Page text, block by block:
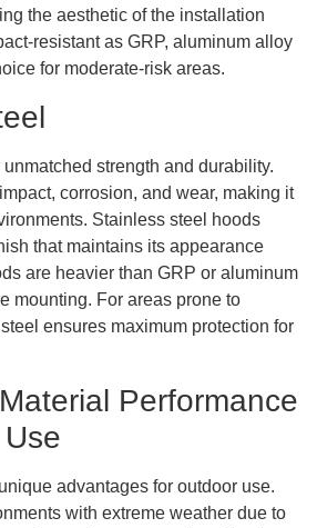
the aesthetic of the installation
resistant as GRP, aluminum alloy
for moderate-risk areas.
strength and durability.
corrosion, and wear, making it
Stainless steel hoods
that maintains its appearance
are heavier than GRP or aluminum
mounting. For areas prone to
ensures maximum protection for
Performance
advantages for outdoor use.
with extreme weather due to